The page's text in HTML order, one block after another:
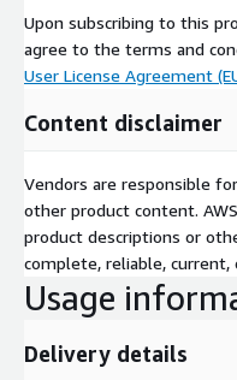
Upon subscribing to this
agree to the terms and
User License Agreement
Content disclaimer
Vendors are responsible
other product content.
product descriptions or
complete, reliable, current,
Usage
Delivery details